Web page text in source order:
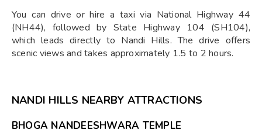
You can drive or hire a taxi via National Highway 44
(NH44), followed by State Highway 104 (SH104),
which leads directly to Nandi Hills. The drive offers
scenic views and takes approximately 1.5 to 2 hours.
NANDI HILLS NEARBY ATTRACTIONS
BHOGA NANDEESHWARA TEMPLE